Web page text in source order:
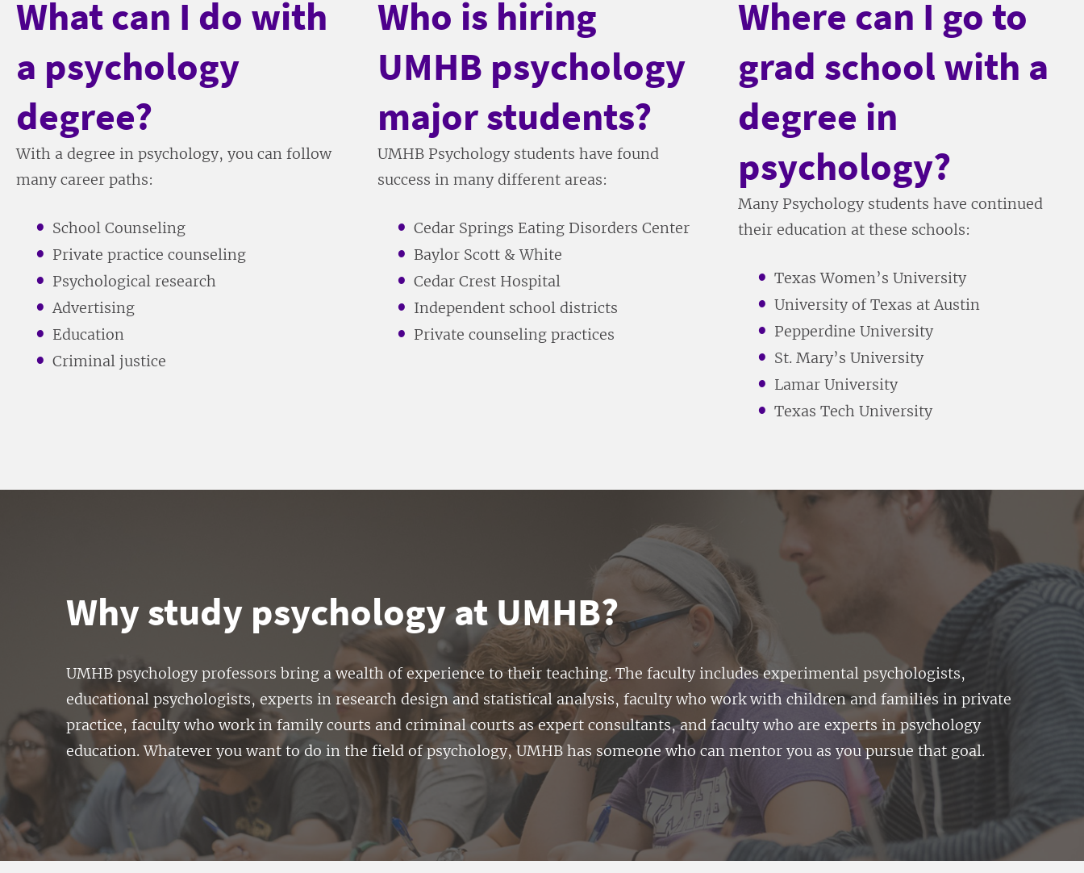
What can I do with
a psychology
degree?
With a degree in psychology, you can follow
many career paths:
School Counseling
Private practice counseling
Psychological research
Advertising
Education
Criminal justice
Who is hiring
UMHB psychology
major students?
UMHB Psychology students have found
success in many different areas:
Cedar Springs Eating Disorders Center
Baylor Scott & White
Cedar Crest Hospital
Independent school districts
Private counseling practices
Where can I go to
grad school with a
degree in
psychology?
Many Psychology students have continued
their education at these schools:
Texas Women’s University
University of Texas at Austin
Pepperdine University
St. Mary’s University
Lamar University
Texas Tech University
Why study psychology at UMHB?
UMHB psychology professors bring a wealth of experience to their teaching. The faculty includes experimental psychologists,
educational psychologists, experts in research design and statistical analysis, faculty who work with children and families in private
practice, faculty who work in family courts and criminal courts as expert consultants, and faculty who are experts in psychology
education. Whatever you want to do in the field of psychology, UMHB has someone who can mentor you as you pursue that goal.